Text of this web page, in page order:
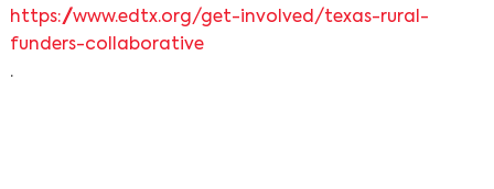
https://www.edtx.org/get-involved/texas-rural-
funders-collaborative
.